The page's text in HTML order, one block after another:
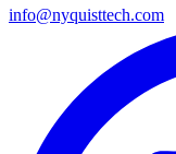
info@nyquisttech.com